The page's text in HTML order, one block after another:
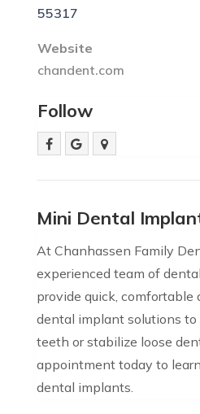
55317
Website
chandent.com
Follow
Mini Dental
At Chanhassen Family
experienced team of
provide quick,
dental implant solutions to
teeth or stabilize loose
appointment today to
dental implants.